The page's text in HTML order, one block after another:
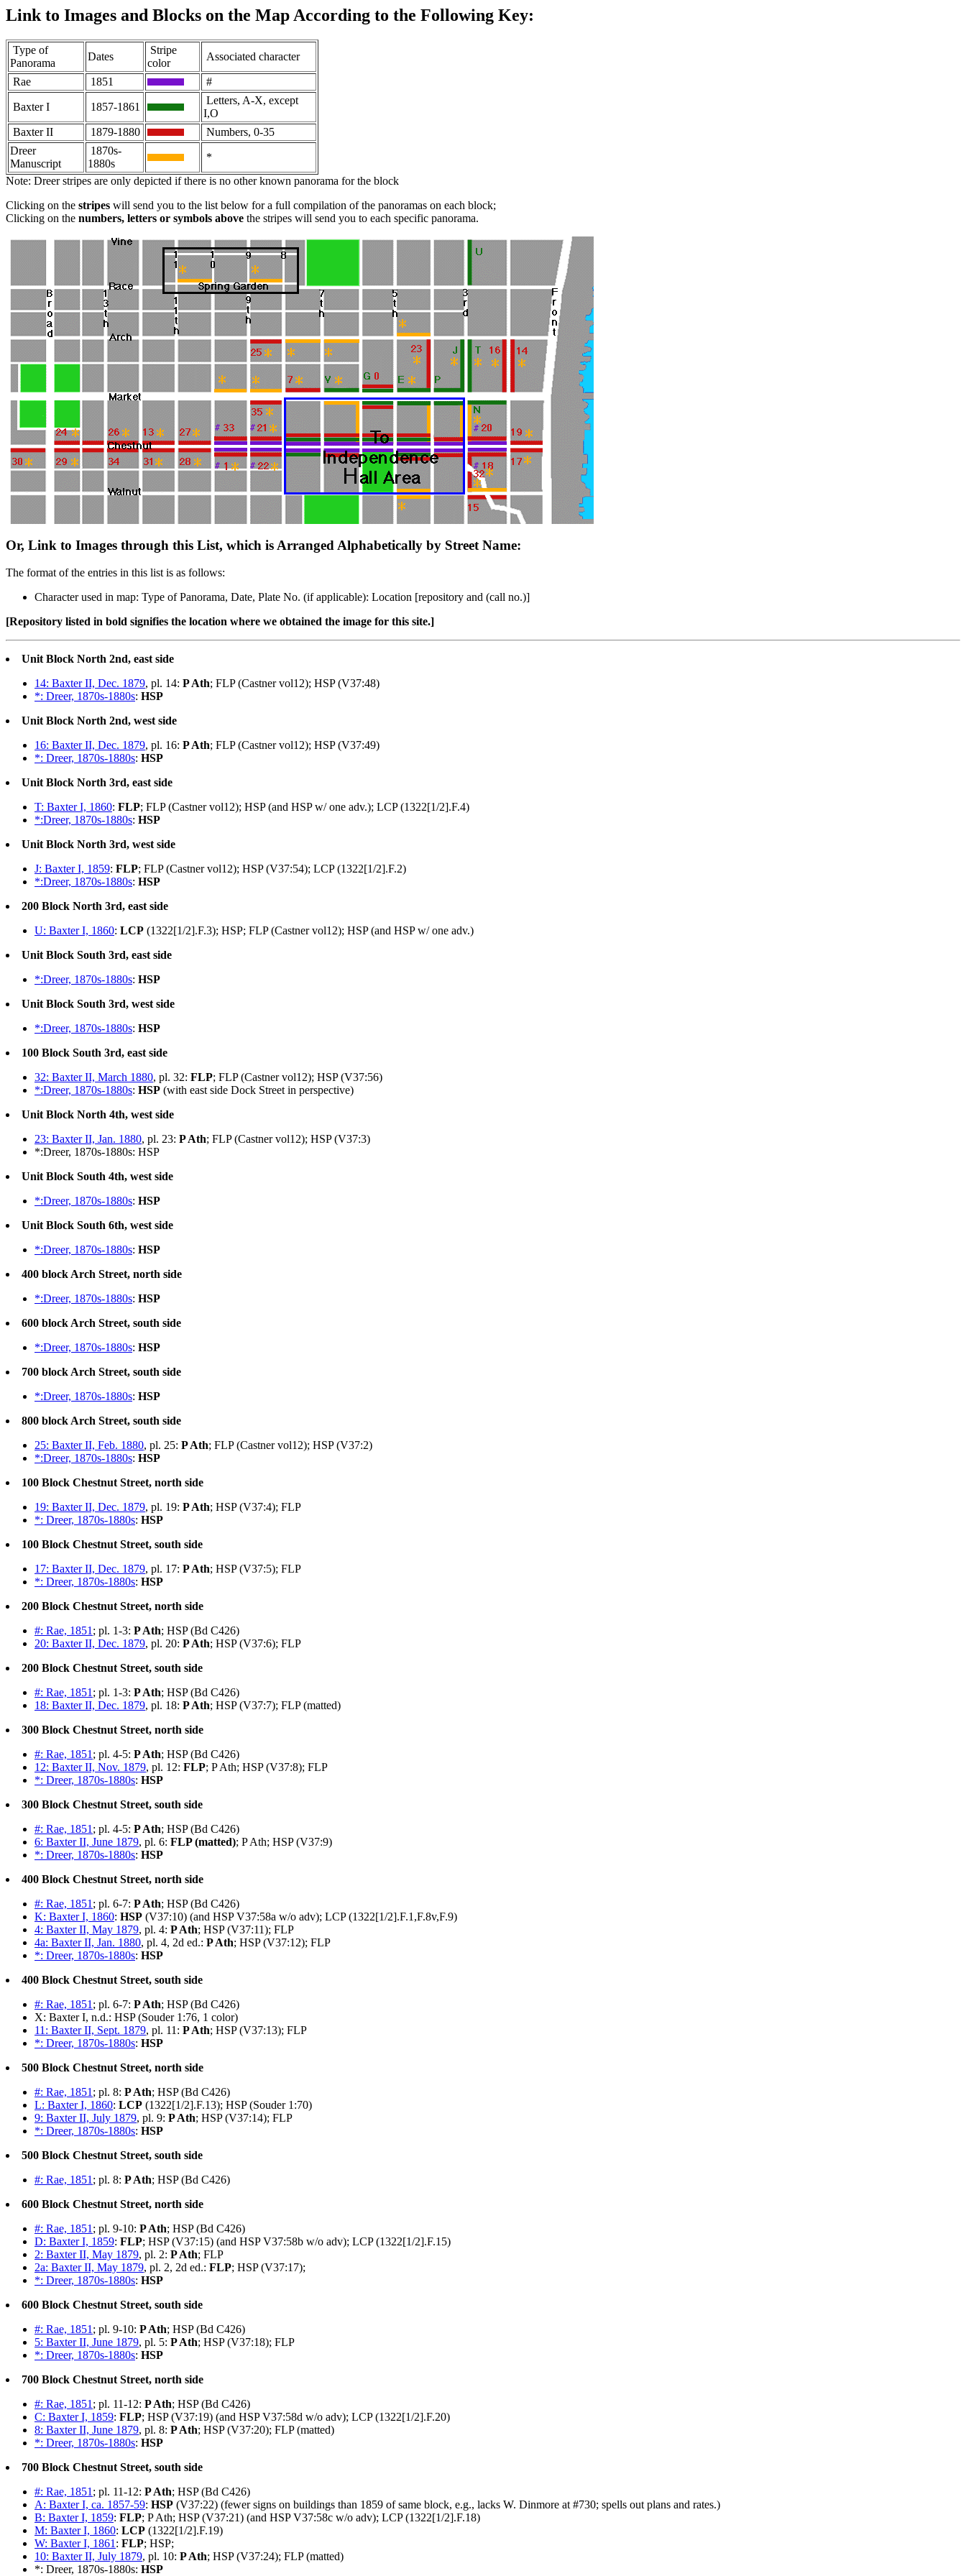
Link to Images and Blocks on the Map According to the Following Key:
Type of
Panorama
Dates
Stripe
color
Associated character
Rae 1851 #
Baxter I 1857-1861
Letters, A-X, except
I,O
Baxter II
1879-1880
Numbers, 0-35
Dreer
Manuscript
1870s-
1880s
*
Note: Dreer stripes are only depicted if there is no other known panorama for the block
Clicking on the stripes will send you to the list below for a full compilation of the panoramas on each block;
Clicking on the numbers, letters or symbols above the stripes will send you to each specific panorama.
Or, Link to Images through this List, which is Arranged Alphabetically by Street Name:
The format of the entries in this list is as follows:
Character used in map: Type of Panorama, Date, Plate No. (if applicable): Location [repository and (call no.)]
[Repository listed in bold signifies the location where we obtained the image for this site.]
Unit Block North 2nd, east side
14: Baxter II, Dec. 1879, pl. 14: P Ath; FLP (Castner vol12); HSP (V37:48)
*: Dreer, 1870s-1880s: HSP
Unit Block North 2nd, west side
16: Baxter II, Dec. 1879, pl. 16: P Ath; FLP (Castner vol12); HSP (V37:49)
*: Dreer, 1870s-1880s: HSP
Unit Block North 3rd, east side
T: Baxter I, 1860: FLP; FLP (Castner vol12); HSP (and HSP w/ one adv.); LCP (1322[1/2].F.4)
*:Dreer, 1870s-1880s: HSP
Unit Block North 3rd, west side
J: Baxter I, 1859: FLP; FLP (Castner vol12); HSP (V37:54); LCP (1322[1/2].F.2)
*:Dreer, 1870s-1880s: HSP
200 Block North 3rd, east side
U: Baxter I, 1860: LCP (1322[1/2].F.3); HSP; FLP (Castner vol12); HSP (and HSP w/ one adv.)
Unit Block South 3rd, east side
*:Dreer, 1870s-1880s: HSP
Unit Block South 3rd, west side
*:Dreer, 1870s-1880s: HSP
100 Block South 3rd, east side
32: Baxter II, March 1880, pl. 32: FLP; FLP (Castner vol12); HSP (V37:56)
*:Dreer, 1870s-1880s: HSP (with east side Dock Street in perspective)
Unit Block North 4th, west side
23: Baxter II, Jan. 1880, pl. 23: P Ath; FLP (Castner vol12); HSP (V37:3)
*:Dreer, 1870s-1880s: HSP
Unit Block South 4th, west side
*:Dreer, 1870s-1880s: HSP
Unit Block South 6th, west side
*:Dreer, 1870s-1880s: HSP
400 block Arch Street, north side
*:Dreer, 1870s-1880s: HSP
600 block Arch Street, south side
*:Dreer, 1870s-1880s: HSP
700 block Arch Street, south side
*:Dreer, 1870s-1880s: HSP
800 block Arch Street, south side
25: Baxter II, Feb. 1880, pl. 25: P Ath; FLP (Castner vol12); HSP (V37:2)
*:Dreer, 1870s-1880s: HSP
100 Block Chestnut Street, north side
19: Baxter II, Dec. 1879, pl. 19: P Ath; HSP (V37:4); FLP
*: Dreer, 1870s-1880s: HSP
100 Block Chestnut Street, south side
17: Baxter II, Dec. 1879, pl. 17: P Ath; HSP (V37:5); FLP
*: Dreer, 1870s-1880s: HSP
200 Block Chestnut Street, north side
#: Rae, 1851 ; pl. 1-3: P Ath; HSP (Bd C426)
20: Baxter II, Dec. 1879, pl. 20: P Ath; HSP (V37:6); FLP
200 Block Chestnut Street, south side
#: Rae, 1851 ; pl. 1-3: P Ath; HSP (Bd C426)
18: Baxter II, Dec. 1879, pl. 18: P Ath; HSP (V37:7); FLP (matted)
300 Block Chestnut Street, north side
#: Rae, 1851 ; pl. 4-5: P Ath; HSP (Bd C426)
12: Baxter II, Nov. 1879, pl. 12: FLP; P Ath; HSP (V37:8); FLP
*: Dreer, 1870s-1880s: HSP
300 Block Chestnut Street, south side
#: Rae, 1851 ; pl. 4-5: P Ath; HSP (Bd C426)
6: Baxter II, June 1879, pl. 6: FLP (matted); P Ath; HSP (V37:9)
*: Dreer, 1870s-1880s: HSP
400 Block Chestnut Street, north side
#: Rae, 1851 ; pl. 6-7: P Ath; HSP (Bd C426)
K: Baxter I, 1860: HSP (V37:10) (and HSP V37:58a w/o adv); LCP (1322[1/2].F.1,F.8v,F.9)
4: Baxter II, May 1879, pl. 4: P Ath; HSP (V37:11); FLP
4a: Baxter II, Jan. 1880, pl. 4, 2d ed.: P Ath; HSP (V37:12); FLP
*: Dreer, 1870s-1880s: HSP
400 Block Chestnut Street, south side
#: Rae, 1851 ; pl. 6-7: P Ath; HSP (Bd C426)
X: Baxter I, n.d.: HSP (Souder 1:76, 1 color)
11: Baxter II, Sept. 1879, pl. 11: P Ath; HSP (V37:13); FLP
*: Dreer, 1870s-1880s: HSP
500 Block Chestnut Street, north side
#: Rae, 1851 ; pl. 8: P Ath; HSP (Bd C426)
L: Baxter I, 1860: LCP (1322[1/2].F.13); HSP (Souder 1:70)
9: Baxter II, July 1879, pl. 9: P Ath; HSP (V37:14); FLP
*: Dreer, 1870s-1880s: HSP
500 Block Chestnut Street, south side
#: Rae, 1851 ; pl. 8: P Ath; HSP (Bd C426)
600 Block Chestnut Street, north side
#: Rae, 1851 ; pl. 9-10: P Ath; HSP (Bd C426)
D: Baxter I, 1859: FLP; HSP (V37:15) (and HSP V37:58b w/o adv); LCP (1322[1/2].F.15)
2: Baxter II, May 1879, pl. 2: P Ath; FLP
2a: Baxter II, May 1879, pl. 2, 2d ed.: FLP; HSP (V37:17);
*: Dreer, 1870s-1880s: HSP
600 Block Chestnut Street, south side
#: Rae, 1851 ; pl. 9-10: P Ath; HSP (Bd C426)
5: Baxter II, June 1879, pl. 5: P Ath; HSP (V37:18); FLP
*: Dreer, 1870s-1880s: HSP
700 Block Chestnut Street, north side
#: Rae, 1851 ; pl. 11-12: P Ath; HSP (Bd C426)
C: Baxter I, 1859: FLP; HSP (V37:19) (and HSP V37:58d w/o adv); LCP (1322[1/2].F.20)
8: Baxter II, June 1879, pl. 8: P Ath; HSP (V37:20); FLP (matted)
*: Dreer, 1870s-1880s: HSP
700 Block Chestnut Street, south side
#: Rae, 1851 ; pl. 11-12: P Ath; HSP (Bd C426)
A: Baxter I, ca. 1857-59: HSP (V37:22) (fewer signs on buildings than 1859 of same block, e.g., lacks W. Dinmore at #730; spells out plans and rates.)
B: Baxter I, 1859: FLP; P Ath; HSP (V37:21) (and HSP V37:58c w/o adv); LCP (1322[1/2].F.18)
M: Baxter I, 1860: LCP (1322[1/2].F.19)
W: Baxter I, 1861 : FLP; HSP;
10: Baxter II, July 1879, pl. 10: P Ath; HSP (V37:24); FLP (matted)
*: Dreer, 1870s-1880s: HSP